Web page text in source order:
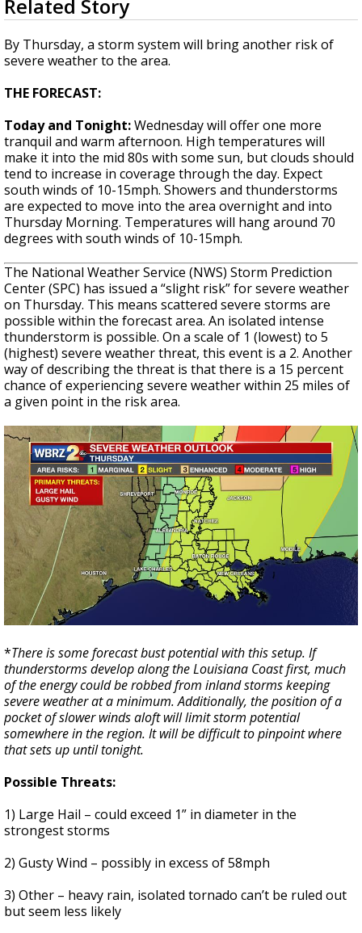
Strengthening El Nino shaping hurricane
updated outlooks
seconds
of
2
minutes,
21
Related Story
By Thursday, a storm system will bring another risk of
severe weather to the area.
THE FORECAST:
Today and Tonight:Wednesday will offer one more
tranquil and warm afternoon. High temperatures will
make it into the mid 80s with some sun, but clouds should
tend to increase in coverage through the day. Expect
south winds of 10-15mph. Showers and thunderstorms
are expected to move into the area overnight and into
Thursday Morning. Temperatures will hang around 70
degrees with south winds of 10-15mph.
The National Weather Service (NWS) Storm Prediction
Center (SPC) has issued a “slight risk” for severe weather
on Thursday. This means scattered severe storms are
possible within the forecast area. An isolated intense
thunderstorm is possible. On a scale of 1 (lowest) to 5
(highest) severe weather threat, this event is a 2. Another
way of describing the threat is that there is a 15 percent
chance of experiencing severe weather within 25 miles of
a given point in the risk area.
*There is some forecast bust potential with this setup. If
thunderstorms develop along the Louisiana Coast first, much
of the energy could be robbed from inland storms keeping
severe weather at a minimum. Additionally, the position of a
pocket of slower winds aloft will limit storm potential
somewhere in the region. It will be difficult to pinpoint where
that sets up until tonight.
Possible Threats:
1) Large Hail – could exceed 1” in diameter in the
strongest storms
2) Gusty Wind – possibly in excess of 58mph
3) Other – heavy rain, isolated tornado can’t be ruled out
but seem less likely